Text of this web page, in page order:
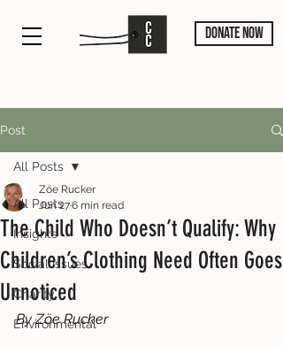
DONATE NOW
Post
All Posts
Insights
Social Issues
Charity
Environmental
All Posts
The Child Who Doesn’t Qualify: Why
Children’s Clothing Need Often Goes
Unnoticed
Zöe Rucker
Jun 276 min read
By Zöe Rucker